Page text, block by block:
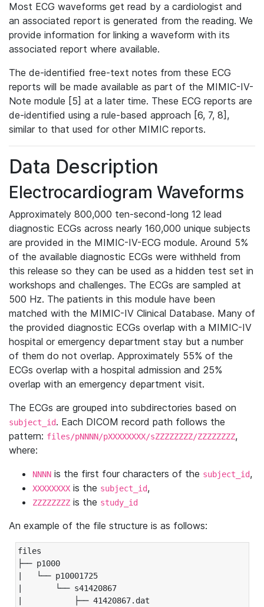
Most ECG waveforms get read by a cardiologist and
an associated report is generated from the reading. We
provide information for linking a waveform with its
associated report where available.
The de-identified free-text notes from these ECG
reports will be made available as part of the MIMIC-IV-
Note module [5] at a later time. These ECG reports are
de-identified using a rule-based approach [6, 7, 8],
similar to that used for other MIMIC reports.
Data Description
Electrocardiogram Waveforms
Approximately 800,000 ten-second-long 12 lead
diagnostic ECGs across nearly 160,000 unique subjects
are provided in the MIMIC-IV-ECG module. Around 5%
of the available diagnostic ECGs were withheld from
this release so they can be used as a hidden test set in
workshops and challenges. The ECGs are sampled at
500 Hz. The patients in this module have been
matched with the MIMIC-IV Clinical Database. Many of
the provided diagnostic ECGs overlap with a MIMIC-IV
hospital or emergency department stay but a number
of them do not overlap. Approximately 55% of the
ECGs overlap with a hospital admission and 25%
overlap with an emergency department visit.
The ECGs are grouped into subdirectories based on
subject_id. Each DICOM record path follows the
pattern: files/pNNNN/pXXXXXXXX/sZZZZZZZZ/ZZZZZZZZ,
where:
NNNN is the first four characters of the subject_id,
XXXXXXXX is the subject_id,
ZZZZZZZZ is the study_id
An example of the file structure is as follows:
files
├── p1000
|   └── p10001725
|       └── s41420867
|           ├── 41420867.dat